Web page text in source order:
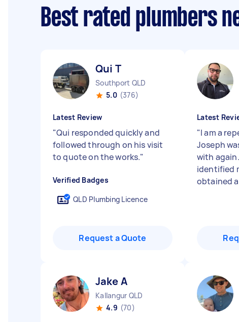
Best rated plumbers
Qui T
Southport QLD
5.0 (376)
Latest Review
"Qui responded quickly and
followed through on his visit
to quote on the works."
Verified Badges
QLD Plumbing Licence
Request a Quote
Latest
"I am a
Joseph
with
identified
obtained
Jake A
Kallangur QLD
4.9 (70)